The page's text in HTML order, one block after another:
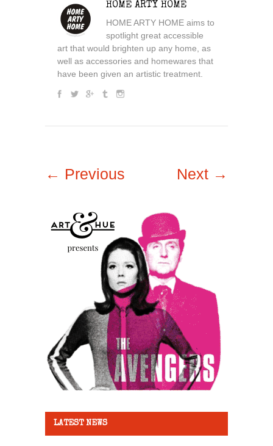
HOME ARTY HOME
HOME ARTY HOME aims to
spotlight great accessible
art that would brighten up any home, as
well as accessories and homewares that
have been given an artistic treatment.
← Previous Next →
LATEST NEWS